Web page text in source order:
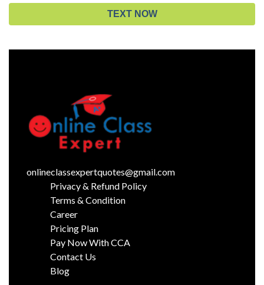
TEXT NOW
onlineclassexpertquotes@gmail.com
Privacy & Refund Policy
Terms & Condition
Career
Pricing Plan
Pay Now With CCA
Contact Us
Blog